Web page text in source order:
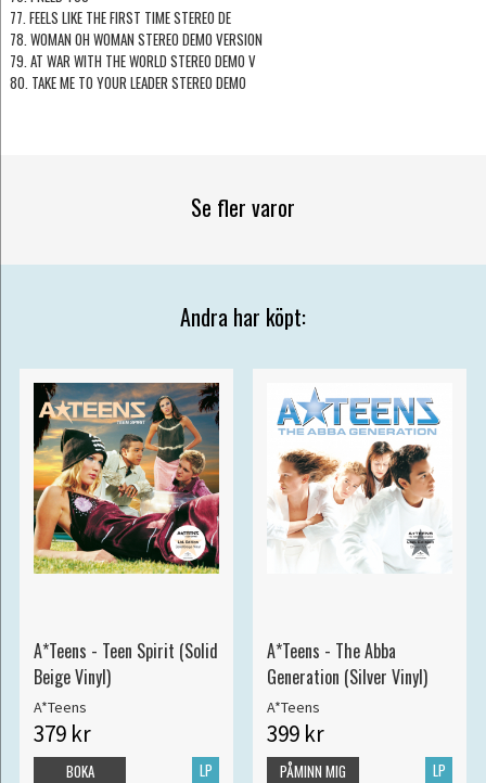
77. FEELS LIKE THE FIRST TIME STEREO DE
78. WOMAN OH WOMAN STEREO DEMO VERSION
79. AT WAR WITH THE WORLD STEREO DEMO V
80. TAKE ME TO YOUR LEADER STEREO DEMO
Se fler varor
Andra har köpt:
A*Teens - Teen Spirit (Solid
Beige Vinyl)
A*Teens
379 kr
LP
BOKA
A*Teens - The Abba
Generation (Silver Vinyl)
A*Teens
399 kr
LP
PÅMINN MIG